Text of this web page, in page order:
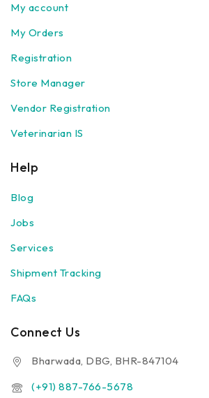
My account
My Orders
Registration
Store Manager
Vendor Registration
Veterinarian IS
Help
Blog
Jobs
Services
Shipment Tracking
FAQs
Connect Us
Bharwada, DBG, BHR-847104
(+91) 887-766-5678